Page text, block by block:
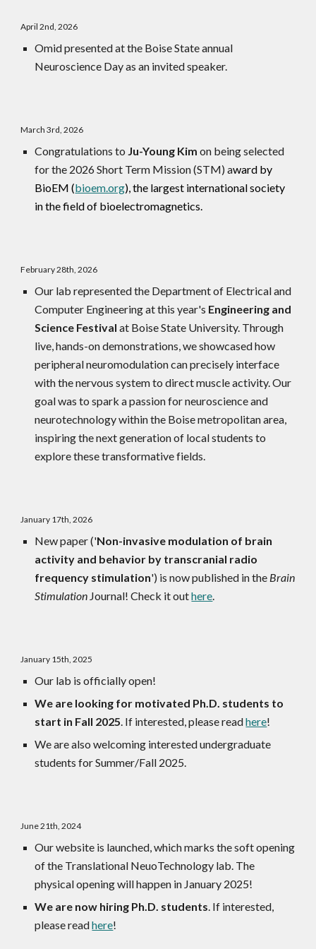
April 2nd, 2026
Omid presented at the Boise State annual
Neuroscience Day as an invited speaker.
March 3rd, 2026
Congratulations to Ju-Young Kim on being selected
for the 2026 Short Term Mission (STM) award by
BioEM (bioem.org),the largest international society
in the field of bioelectromagnetics.
February28th, 2026
Our lab represented the Department of Electrical and
Computer Engineering at this year's Engineering and
Science Festival at Boise State University. Through
live, hands-on demonstrations, we showcased how
peripheral neuromodulation can precisely interface
with the nervous system to direct muscle activity. Our
goal was to spark a passion for neuroscience and
neurotechnology within the Boise metropolitan area,
inspiring the next generation of local students to
explore these transformative fields.
January 17th, 2026
New paper ('Non-invasive modulation of brain
activity and behavior by transcranial radio
frequency stimulation') is now published in the Brain
Stimulation Journal! Check it outhere.
January 15th, 2025
Our lab is officially open!
We are looking for motivated Ph.D. students to
start in Fall 2025. If interested, please readhere!
We are also welcoming interested undergraduate
students for Summer/Fall 2025.
June 21th, 2024
Our website is launched, which marks the soft opening
of the Translational NeuoTechnology lab. The
physical opening will happen in January 2025!
We are now hiring Ph.D. students. If interested,
please readhere!